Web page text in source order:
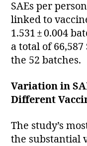
SAEs per
linked to
1.531 ± 0.004
a total of
the 52 batches.
Variation in
Different
The study’s
the substantial